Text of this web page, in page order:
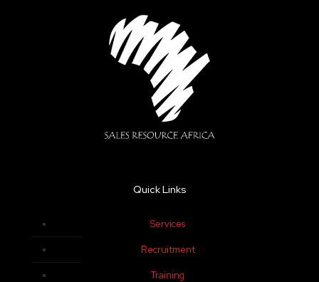
Quick Links
Services
Recruitment
Training